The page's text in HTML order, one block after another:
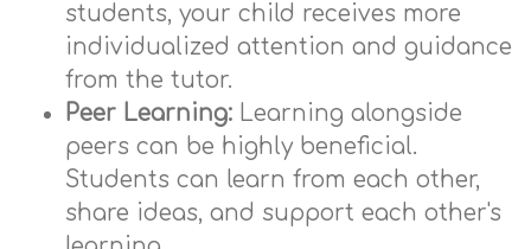
students, your child receives more
individualized attention and guidance
from the tutor.
Peer Learning: Learning alongside
peers can be highly beneficial.
Students can learn from each other,
share ideas, and support each other's